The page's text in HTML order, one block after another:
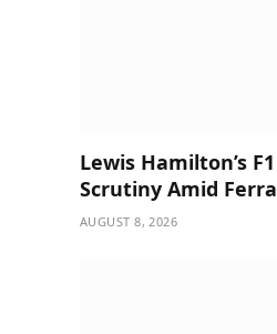
Lewis Hamilton’s
Scrutiny Amid
AUGUST 8, 2026